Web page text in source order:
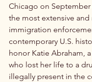
Chicago on September
the most extensive and
immigration
contemporary U.S.
honor Katie Abraham,
who lost her life to a
illegally present in the